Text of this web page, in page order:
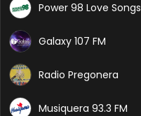
Power 98 Love Songs
Galaxy 107 FM
Radio Pregonera
Musiquera 93.3 FM